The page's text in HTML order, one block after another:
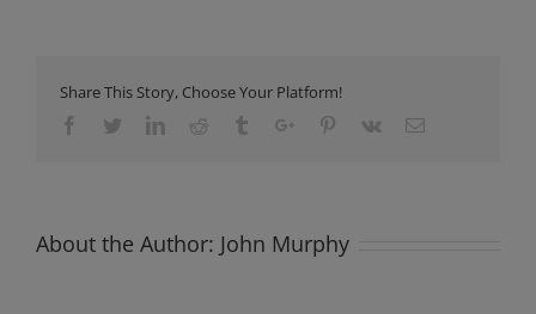
Share This Story, Choose Your Platform!
FacebookTwitterLinkedinReddit TumblrGoogle+Pinterest
Vk Email
About the Author: John Murphy